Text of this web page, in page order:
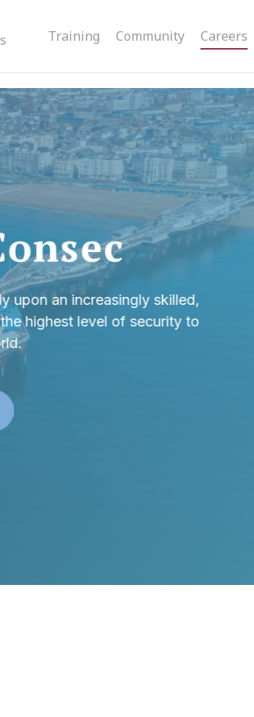
Training Community Careers
upon an increasingly skilled,
highest level of security to